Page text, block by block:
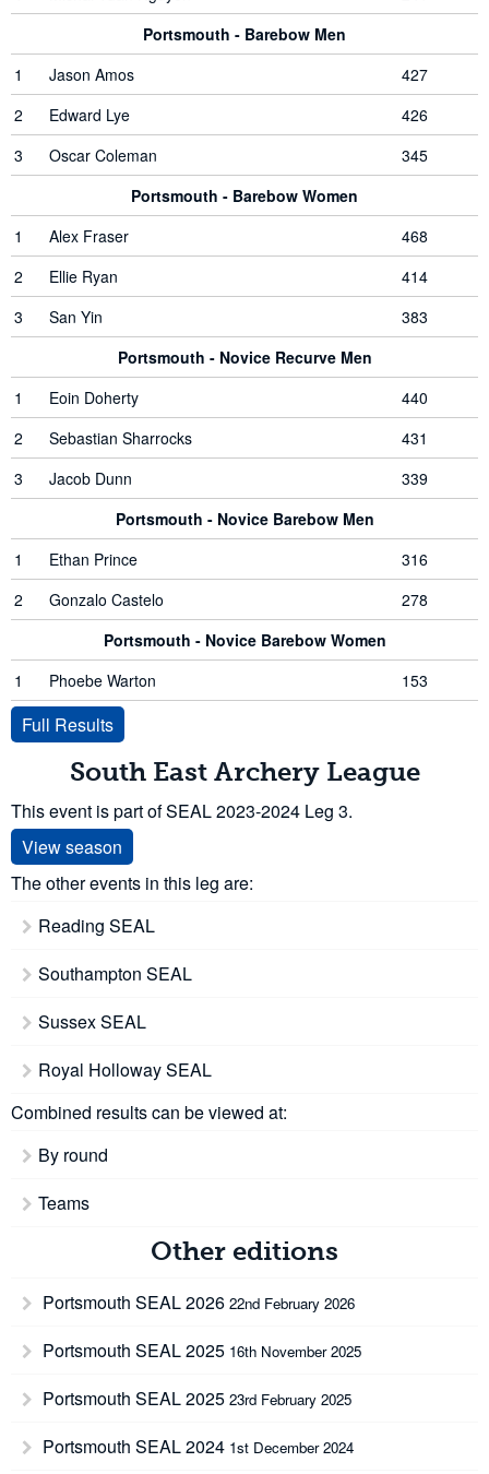
Portsmouth - Barebow Men
1
Jason Amos
427
2
Edward Lye
426
3
Oscar Coleman
345
Portsmouth - Barebow Women
1
Alex Fraser
468
2
Ellie Ryan
414
3
San Yin
383
Portsmouth - Novice Recurve Men
1
Eoin Doherty
440
2
Sebastian Sharrocks
431
3
Jacob Dunn
339
Portsmouth - Novice Barebow Men
1
Ethan Prince
316
2
Gonzalo Castelo
278
Portsmouth - Novice Barebow Women
1
Phoebe Warton 153
Full Results
South East Archery League
This event is part of SEAL 2023-2024 Leg 3.
View season
The other events in this leg are:
Reading SEAL
Southampton SEAL
Sussex SEAL
Royal Holloway SEAL
Combined results can be viewed at:
By round
Teams
Other editions
Portsmouth SEAL 2026 22nd February 2026
Portsmouth SEAL 2025 16th November 2025
Portsmouth SEAL 2025 23rd February 2025
Portsmouth SEAL 2024 1st December 2024